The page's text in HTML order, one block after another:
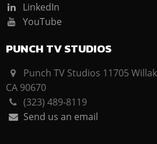
LinkedIn
YouTube
PUNCH TV STUDIOS
Punch TV Studios 11705
CA 90670
(323) 489-8119
Send us an email